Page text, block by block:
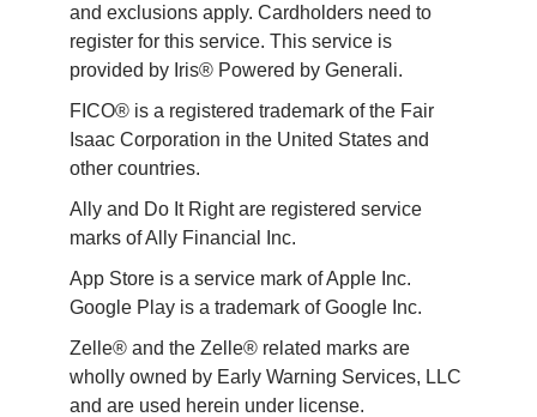
and exclusions apply. Cardholders need to
register for this service. This service is
provided by Iris® Powered by Generali.
FICO® is a registered trademark of the Fair
Isaac Corporation in the United States and
other countries.
Ally and Do It Right are registered service
marks of Ally Financial Inc.
App Store is a service mark of Apple Inc.
Google Play is a trademark of Google Inc.
Zelle® and the Zelle® related marks are
wholly owned by Early Warning Services, LLC
and are used herein under license.